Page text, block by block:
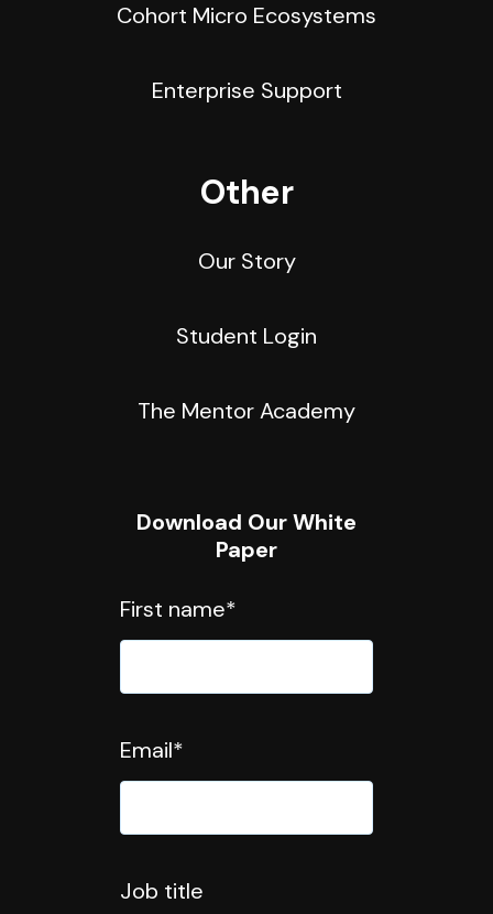
Cohort Micro Ecosystems
Enterprise Support
Other
Our Story
Student Login
The Mentor Academy
Download Our White
Paper
First name*
Email*
Job title